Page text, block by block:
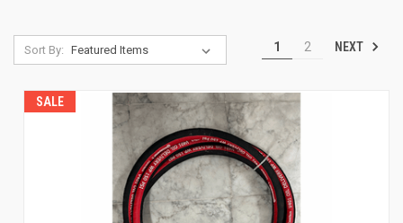
Sort By: 1 2 NEXT
SALE